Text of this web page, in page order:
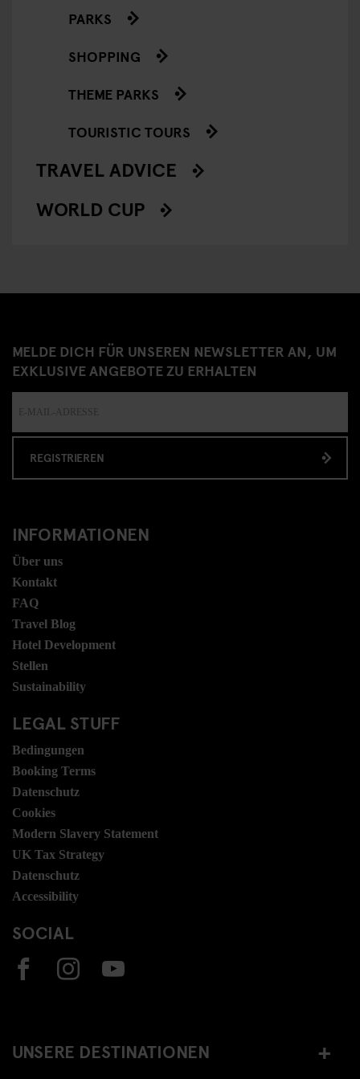
PARKS
SHOPPING
THEME PARKS
TOURISTIC TOURS
TRAVEL ADVICE
WORLD CUP
MELDE DICH FÜR UNSEREN NEWSLETTER AN, UM
EXKLUSIVE ANGEBOTE ZU ERHALTEN
REGISTRIEREN
INFORMATIONEN
Über uns
Kontakt
FAQ
Travel Blog
Hotel Development
Stellen
Sustainability
LEGAL STUFF
Bedingungen
Booking Terms
Datenschutz
Cookies
Modern Slavery Statement
UK Tax Strategy
Datenschutz
Accessibility
SOCIAL
UNSERE DESTINATIONEN